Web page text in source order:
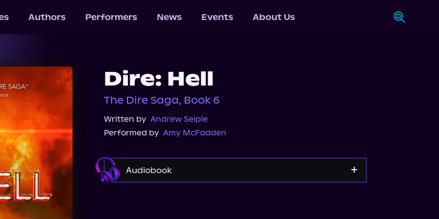
Authors Performers News Events About Us
Dire: Hell
The Dire Saga, Book 6
Written by Andrew Seiple
Performed by Amy McFadden
Audiobook